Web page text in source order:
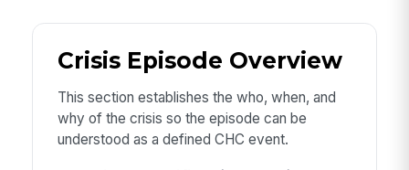
Crisis Episode Overview
This section establishes the who, when, and
why of the crisis so the episode can be
understood as a defined CHC event.